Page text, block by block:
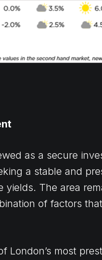
as a secure
a stable and
yields. The area
of factors
London’s most